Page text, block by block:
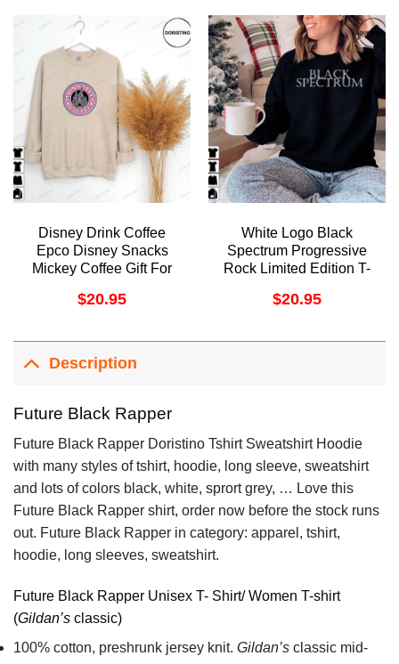
Disney Drink Coffee
Epco Disney Snacks
Mickey Coffee Gift For
Awesome Shirts
$20.95
White Logo Black
Spectrum Progressive
Rock Limited Edition T-
$20.95
Description
Future Black Rapper
Future Black Rapper Doristino Tshirt Sweatshirt Hoodie
with many styles of tshirt, hoodie, long sleeve, sweatshirt
and lots of colors black, white, sprort grey, … Love this
Future Black Rapper shirt, order now before the stock runs
out. Future Black Rapper in category: apparel, tshirt,
hoodie, long sleeves, sweatshirt.
Future Black Rapper Unisex T- Shirt/ Women T-shirt
(Gildan’s classic)
100% cotton, preshrunk jersey knit. Gildan’s classic mid-